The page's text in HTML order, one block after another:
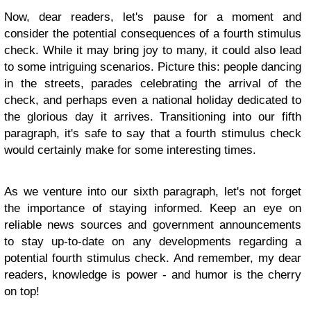
Now, dear readers, let's pause for a moment and
consider the potential consequences of a fourth stimulus
check. While it may bring joy to many, it could also lead
to some intriguing scenarios. Picture this: people dancing
in the streets, parades celebrating the arrival of the
check, and perhaps even a national holiday dedicated to
the glorious day it arrives. Transitioning into our fifth
paragraph, it's safe to say that a fourth stimulus check
would certainly make for some interesting times.
As we venture into our sixth paragraph, let's not forget
the importance of staying informed. Keep an eye on
reliable news sources and government announcements
to stay up-to-date on any developments regarding a
potential fourth stimulus check. And remember, my dear
readers, knowledge is power - and humor is the cherry
on top!